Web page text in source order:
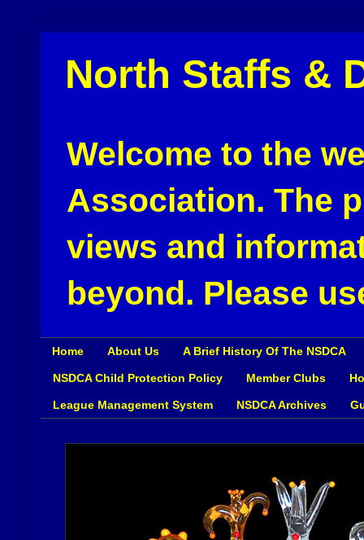
North Staffs &
Welcome to the
Association. The
views and
beyond. Please
Home About Us A Brief History Of The NSDCA
NSDCA Child Protection Policy Member Clubs
League Management System NSDCA Archives